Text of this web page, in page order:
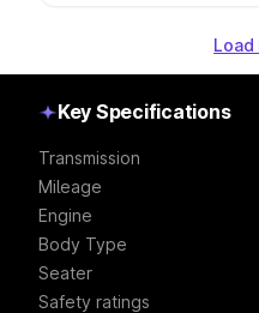
Load
Key Specifications
Transmission
Mileage
Engine
Body Type
Seater
Safety ratings